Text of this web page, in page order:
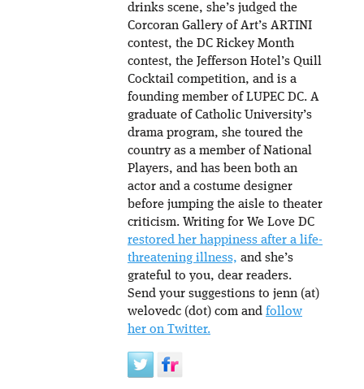
drinks scene, she’s judged the
Corcoran Gallery of Art’s ARTINI
contest, the DC Rickey Month
contest, the Jefferson Hotel’s Quill
Cocktail competition, and is a
founding member of LUPEC DC. A
graduate of Catholic University’s
drama program, she toured the
country as a member of National
Players, and has been both an
actor and a costume designer
before jumping the aisle to theater
criticism. Writing for We Love DC
restored her happiness after a life-
threatening illness, and she’s
grateful to you, dear readers.
Send your suggestions to jenn (at)
welovedc (dot) com and follow
her on Twitter.